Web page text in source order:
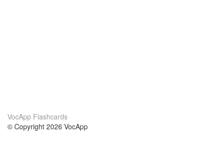
VocApp Flashcards
© Copyright 2026 VocApp